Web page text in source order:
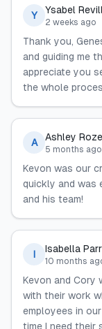
Y Ysabel
2 weeks ago
Thank you,
and guiding me
appreciate you
the whole
A Ashley
5 months ago
Kevon was our
quickly and was
and his team!
I Isabella
10 months
Kevon and Cory
with their work
employees in
time I need their